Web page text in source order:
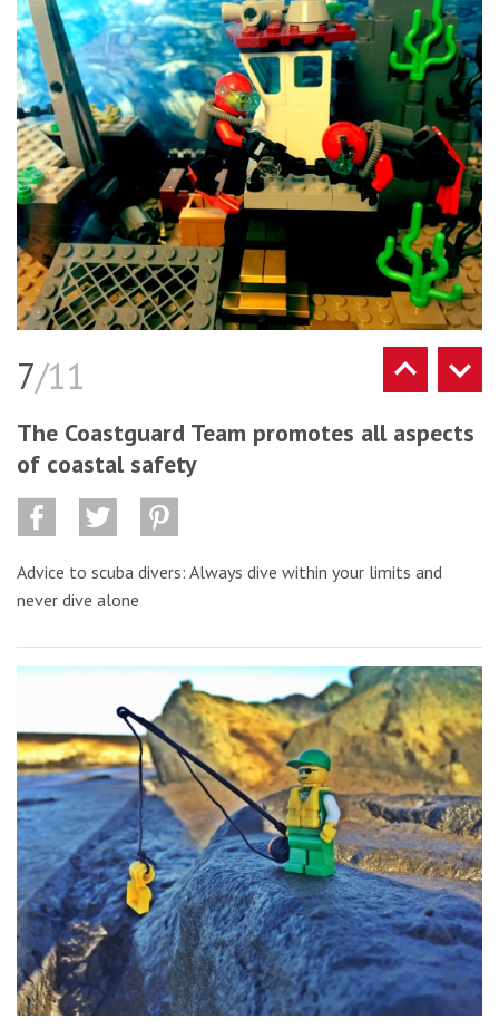
7/11
The Coastguard Team promotes all aspects
of coastal safety
Advice to scuba divers: Always dive within your limits and
never dive alone